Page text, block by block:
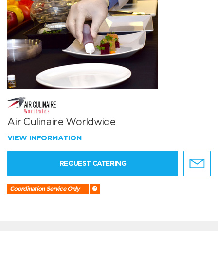
Air Culinaire Worldwide
VIEW INFORMATION
REQUEST CATERING
Coordination Service Only